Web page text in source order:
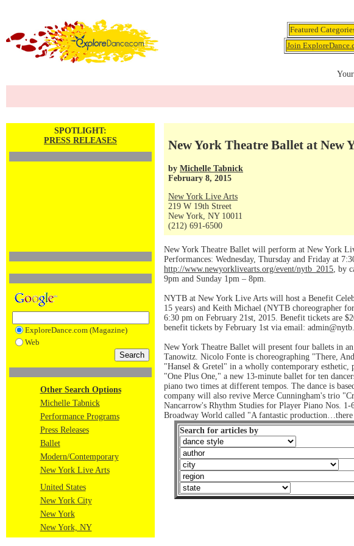
Featured
Join
SPOTLIGHT:
PRESS RELEASES
ExploreDance.com (Magazine)
Web
Other Search Options
Michelle Tabnick
Performance Programs
Press Releases
Ballet
Modern/Contemporary
New York Live Arts
United States
New York City
New York
New York, NY
New York Theatre Ballet at New
by Michelle Tabnick
February 8, 2015
New York Live Arts
219 W 19th Street
New York, NY 10011
(212) 691-6500
New York Theatre Ballet will perform at New York
Performances: Wednesday, Thursday and Friday at
http://www.newyorklivearts.org/event/nytb_2015, by
9pm and Sunday 1pm – 8pm.
NYTB at New York Live Arts will host a Benefit
15 years) and Keith Michael (NYTB choreographer
6:30 pm on February 21st, 2015. Benefit tickets are
benefit tickets by February 1st via email:
New York Theatre Ballet will present four ballets in
Tanowitz. Nicolo Fonte is choreographing "There,
"Hansel & Gretel" in a wholly contemporary
"One Plus One," a new 13-minute ballet for ten
piano two times at different tempos. The dance is
company will also revive Merce Cunningham's trio
Nancarrow's Rhythm Studies for Player Piano Nos.
Broadway World called "A fantastic
Search for articles by